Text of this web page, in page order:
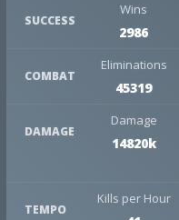
SUCCESS
Wins
2986
COMBAT
Eliminations
45319
DAMAGE
Damage
14820k
TEMPO
Kills per Hour